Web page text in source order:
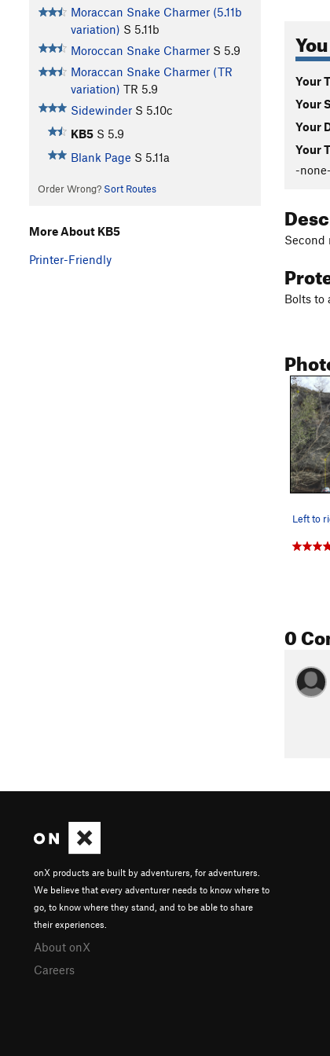
Moraccan Snake Charmer (5.11b
variation) S 5.11b
Moroccan Snake Charmer S 5.9
Moraccan Snake Charmer (TR
variation) TR 5.9
Sidewinder S 5.10c
KB5 S 5.9
Blank Page S 5.11a
Order Wrong? Sort Routes
Your
Your
Your
Your
-none-
Second
Bolts to
0
More About KB5
Printer-Friendly
onX products are built by adventurers, for adventurers.
We believe that every adventurer needs to know where to
go, to know where they stand, and to be able to share
their experiences.
About onX
Careers